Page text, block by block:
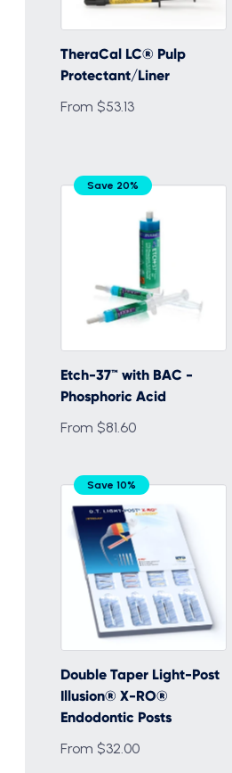
TheraCal LC® Pulp
Protectant/Liner
From $53.13
Save 20%
Etch-37™ with BAC -
Phosphoric Acid
From $81.60
Save 10%
Double Taper Light-Post
Illusion® X-RO®
Endodontic Posts
From $32.00